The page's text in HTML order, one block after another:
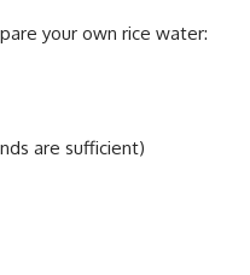
your own rice water:
are sufficient)